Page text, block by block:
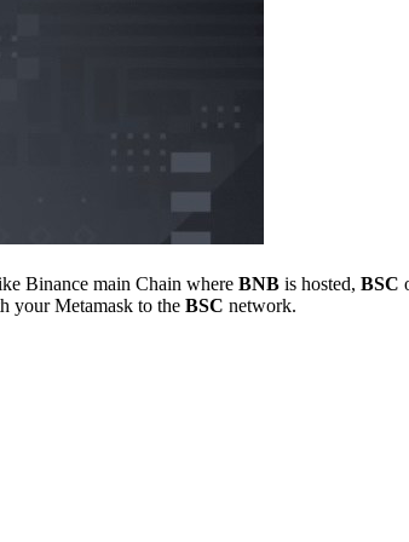
Binance main Chain where BNB is hosted, BSC
your Metamask to the BSC network.